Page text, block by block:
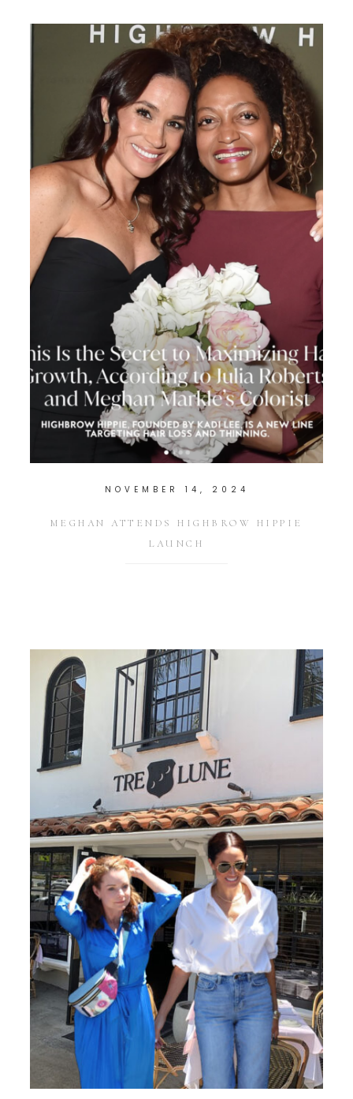
NOVEMBER 14, 2024
MEGHAN ATTENDS HIGHBROW HIPPIE
LAUNCH